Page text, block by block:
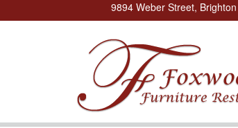
9894 Weber Street,